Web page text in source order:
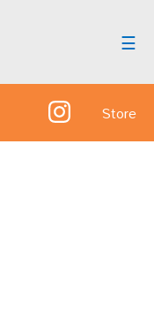
☰
Store